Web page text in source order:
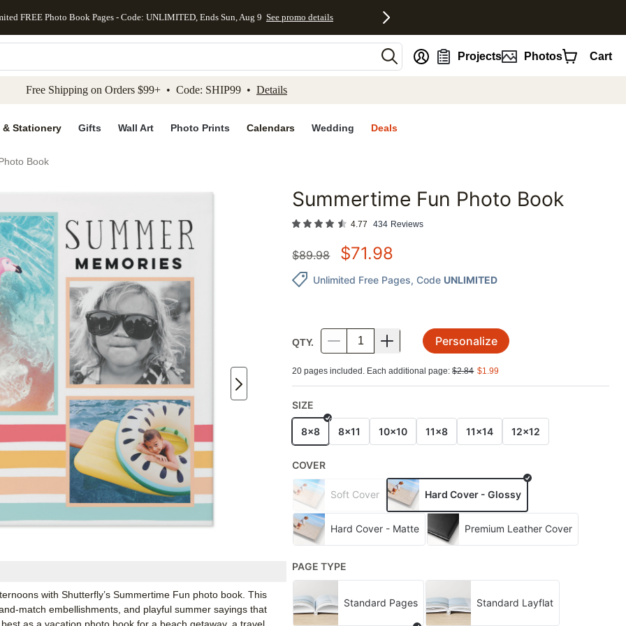
to main content Skip to footer Accessibility Statement
FREE Photo Book Pages - Code: UNLIMITED, Ends Sun, Aug 9 See promo details
Projects Photos Cart
Free Shipping on Orders $99+ • Code: SHIP99 • Details
& Stationery Gifts Wall Art Photo Prints Calendars Wedding Deals
Book
Add to favorites
with Shutterfly’s Summertime Fun photo book. This
match embellishments, and playful summer sayings that
Summertime Fun Photo Book
4.77 434 Reviews
$89.98 $71.98
Unlimited Free Pages, Code UNLIMITED
QTY. Personalize
20 pages included. Each additional page:$2.84 $1.99
SIZE
8x8 8x11 10x10 11x8 11x14 12x12
COVER
Soft Cover Hard Cover - Glossy
Hard Cover - Matte Premium Leather Cover
PAGE TYPE
Standard Pages Standard Layflat